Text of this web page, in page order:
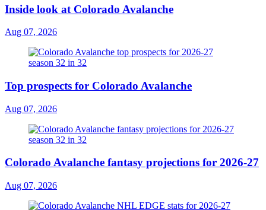
Inside look at Colorado Avalanche
Aug 07, 2026
Top prospects for Colorado Avalanche
Aug 07, 2026
Colorado Avalanche fantasy projections for 2026-27
Aug 07, 2026